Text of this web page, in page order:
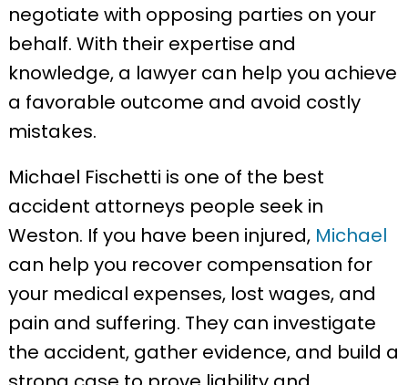
negotiate with opposing parties on your
behalf. With their expertise and
knowledge, a lawyer can help you achieve
a favorable outcome and avoid costly
mistakes.
Michael Fischetti is one of the best
accident attorneys people seek in
Weston. If you have been injured, Michael
can help you recover compensation for
your medical expenses, lost wages, and
pain and suffering. They can investigate
the accident, gather evidence, and build a